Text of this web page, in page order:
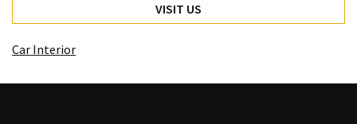
VISIT US
Car Interior